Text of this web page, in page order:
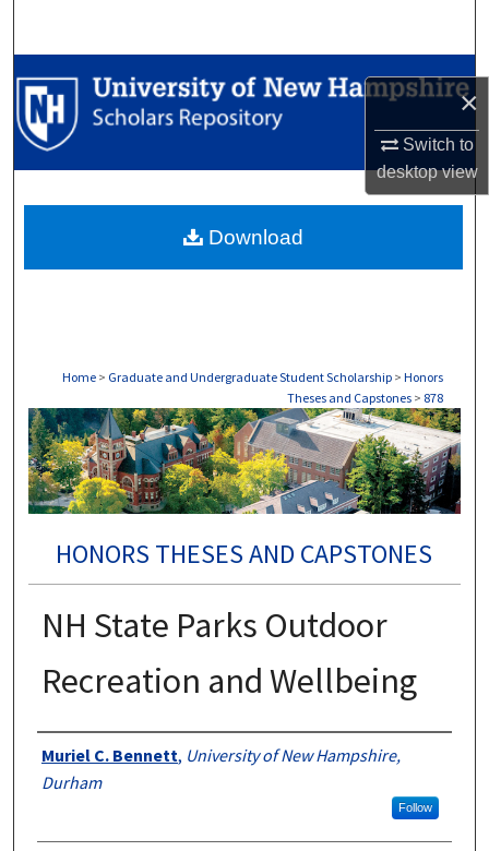
×
Switch to
desktopview
Browse Collections
My Account
Digital Commons Network™
Home > Graduate and Undergraduate Student Scholarship > Honors
Theses and Capstones > 878
HONORS THESES AND CAPSTONES
NH State Parks Outdoor
Recreation and Wellbeing
Authors
Muriel C. Bennett, University of New Hampshire,
Durham
Follow
Download